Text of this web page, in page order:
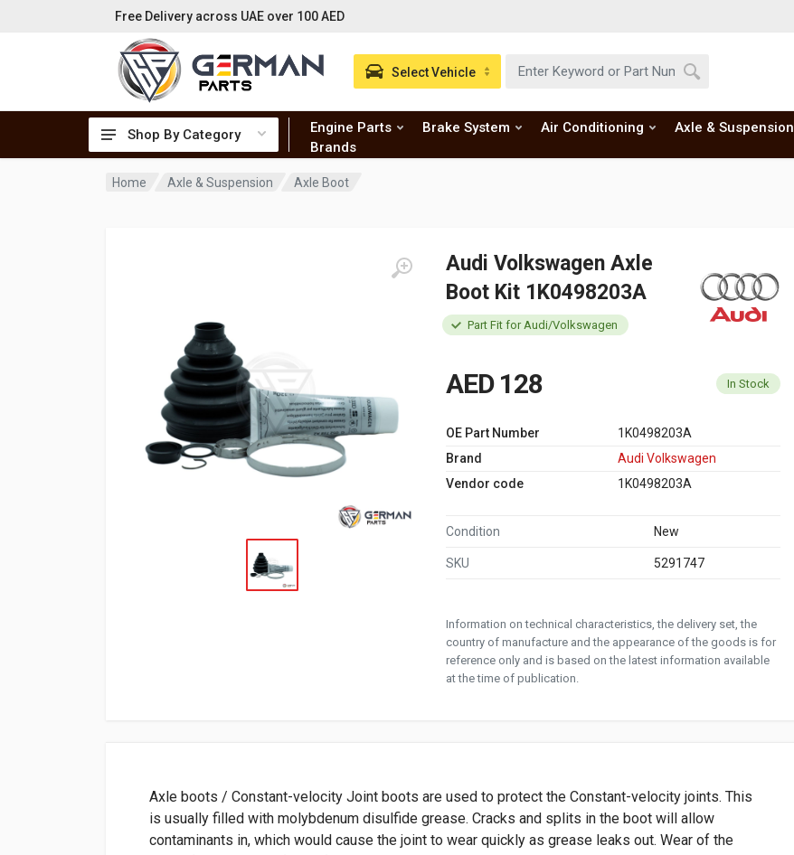
Free Delivery across UAE over 100 AED
Shop By Category Engine Parts Brake System Air Conditioning Axle & Suspension
Brands
Select Vehicle
Home Axle & Suspension Axle Boot
Audi Volkswagen Axle
Boot Kit 1K0498203A
Part Fit for Audi/Volkswagen
AED 128 In Stock
OE Part Number
1K0498203A
Brand
Audi Volkswagen
Vendor code
1K0498203A
Condition New
SKU 5291747
Information on technical characteristics, the delivery set, the
country of manufacture and the appearance of the goods is for
reference only and is based on the latest information available
at the time of publication.
Axle boots / Constant-velocity Joint boots are used to protect the Constant-velocity joints. This
is usually filled with molybdenum disulfide grease. Cracks and splits in the boot will allow
contaminants in, which would cause the joint to wear quickly as grease leaks out. Wear of the